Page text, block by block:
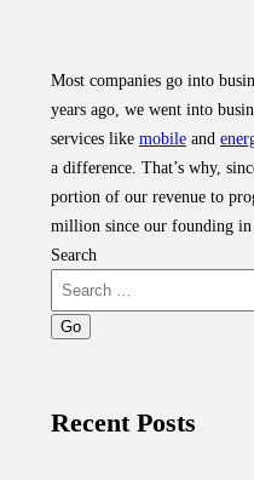
Most companies go into
years ago, we went into
services like mobileand
a difference. That’s why,
portion of our revenue to
million since our founding in
Search
Recent Posts